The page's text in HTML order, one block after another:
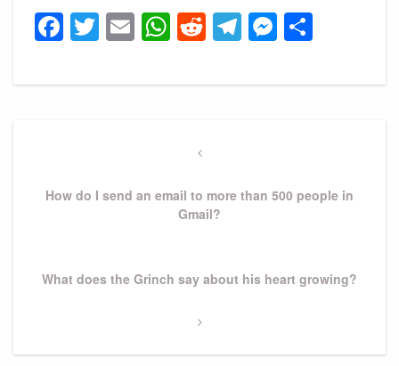
Facebook
Twitter
EmailWhatsApp
Reddit
Telegram
Previous
How do I send an email to more than 500 people in
Gmail?
Next
What does the Grinch say about his heart growing?